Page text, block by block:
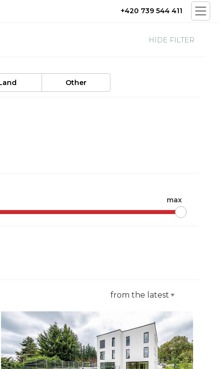
+420 739 544 411
HIDE FILTER
Other
max
from the latest